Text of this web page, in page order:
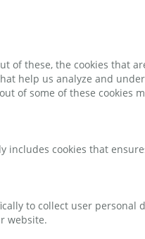
these, the cookies that
help us analyze and
of some of these cookies
cookies that
to collect user personal
website.